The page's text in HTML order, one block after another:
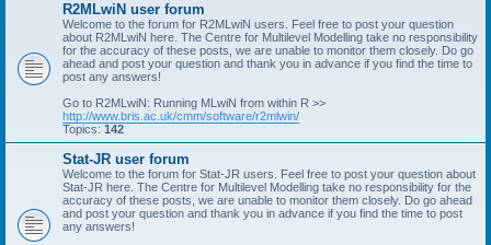
R2MLwiN user forum
Welcome to the forum for R2MLwiN users. Feel free to post your question
about R2MLwiN here. The Centre for Multilevel Modelling take no responsibility
for the accuracy of these posts, we are unable to monitor them closely. Do go
ahead and post your question and thank you in advance if you find the time to
post any answers!
Go to R2MLwiN: Running MLwiN from within R >>
http://www.bris.ac.uk/cmm/software/r2mlwin/
Topics: 142
Stat-JR user forum
Welcome to the forum for Stat-JR users. Feel free to post your question about
Stat-JR here. The Centre for Multilevel Modelling take no responsibility for the
accuracy of these posts, we are unable to monitor them closely. Do go ahead
and post your question and thank you in advance if you find the time to post
any answers!